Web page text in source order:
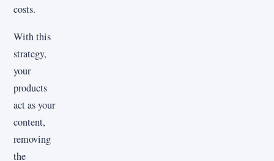
costs.
With this
strategy,
your
products
act as your
content,
removing
the